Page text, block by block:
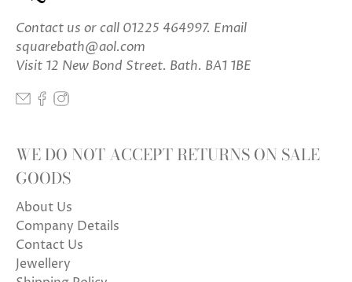
Contact us or call 01225 464997. Email
squarebath@aol.com
Visit 12 New Bond Street. Bath. BA1 1BE
WE DO NOT ACCEPT RETURNS ON SALE
GOODS
About Us
Company Details
Contact Us
Jewellery